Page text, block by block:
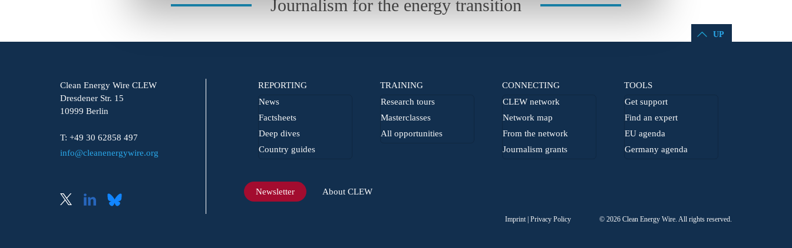
Journalism for the energy transition
UP
Clean Energy Wire CLEW
Dresdener Str. 15
10999 Berlin
T: +49 30 62858 497
info@cleanenergywire.org
REPORTING
News
Factsheets
Deep dives
Country guides
TRAINING
Research tours
Masterclasses
All opportunities
CONNECTING
CLEW network
Network map
From the network
Journalism grants
TOOLS
Get support
Find an expert
EU agenda
Germany agenda
Newsletter About CLEW
Imprint Privacy Policy © 2026 Clean Energy Wire. All rights reserved.